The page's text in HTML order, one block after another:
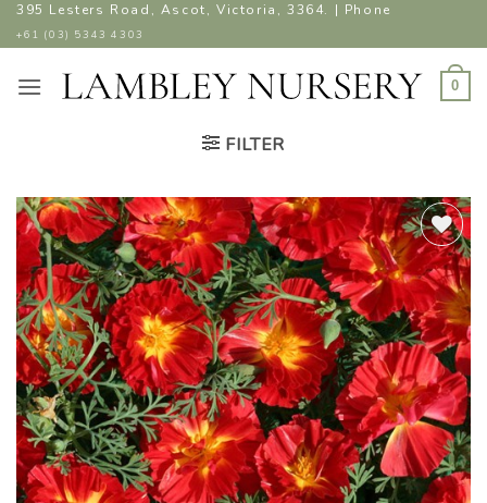
Skip
to
395 Lesters Road, Ascot, Victoria, 3364. | Phone
+61 (03) 5343 4303
0
FILTER
ADD TO
WISHLIST